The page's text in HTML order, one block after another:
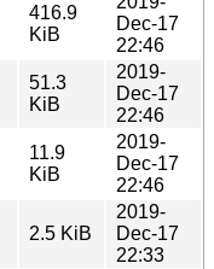
416.9
KiB
Dec-17
22:46
51.3
KiB
2019-
Dec-17
22:46
11.9
KiB
2019-
Dec-17
22:46
2.5 KiB
2019-
Dec-17
22:33